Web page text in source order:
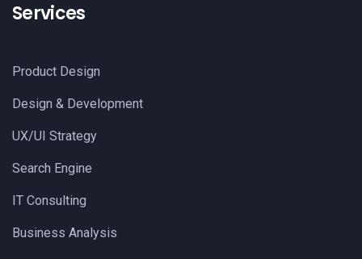
Services
Product Design
Design & Development
UX/UI Strategy
Search Engine
IT Consulting
Business Analysis